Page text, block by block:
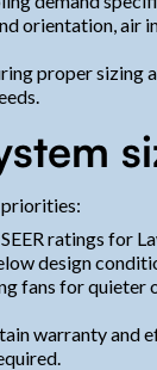
orientation, air
proper sizing
priorities:
ratings for
design
fans for
warranty and